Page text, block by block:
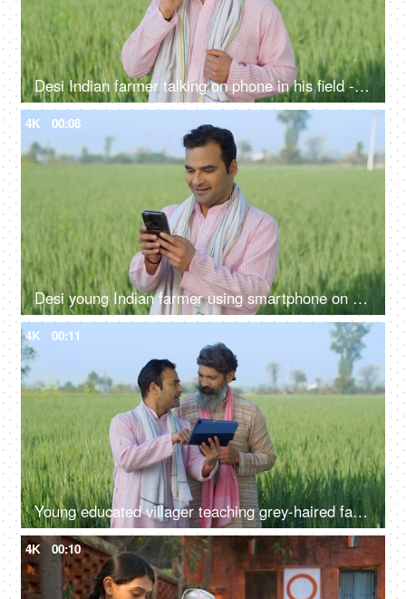
Desi Indian farmer talking on phone in his field - village lifestyle, labor, unskilled labor, looking for work
4K 00:08
Desi young Indian farmer using smartphone on field - modern agriculture, technology usage in rural area, slaves of technology
4K 00:11
Young educated villager teaching grey-haired farmer - modern agriculture, tab, technology in village, advanced farming
4K 00:10